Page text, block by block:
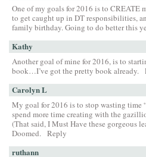
One of my goals for 2016 is to CREATE
to get caught up in DT responsibilities,
family birthday. Going to do better this
Kathy
Another goal of mine for 2016, is to
book…I’ve got the pretty book already.
Carolyn L
My goal for 2016 is to stop wasting time
spend more time creating with the
(That said, I Must Have these gorgeous
Doomed. Reply
ruthann